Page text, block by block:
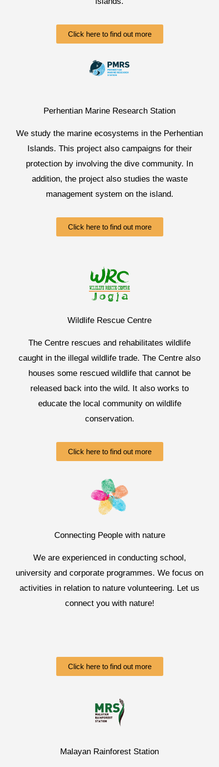
Click here to find out more
Perhentian Marine Research Station
We study the marine ecosystems in the Perhentian
Islands. This project also campaigns for their
protection by involving the dive community. In
addition, the project also studies the waste
management system on the island.
Click here to find out more
Wildlife Rescue Centre
The Centre rescues and rehabilitates wildlife
caught in the illegal wildlife trade. The Centre also
houses some rescued wildlife that cannot be
released back into the wild. It also works to
educate the local community on wildlife
conservation.
Click here to find out more
Connecting People with nature
We are experienced in conducting school,
university and corporate programmes. We focus on
activities in relation to nature volunteering. Let us
connect you with nature!
Click here to find out more
Malayan Rainforest Station